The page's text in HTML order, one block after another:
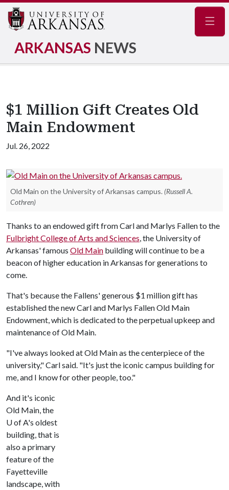
ARKANSAS NEWS
$1 Million Gift Creates Old
Main Endowment
Jul. 26, 2022
Old Main on the University of Arkansas campus. (Russell A.
Cothren)
Thanks to an endowed gift from Carl and Marlys Fallen to the
Fulbright College of Arts and Sciences, the University of
Arkansas' famous Old Main building will continue to be a
beacon of higher education in Arkansas for generations to
come.
That's because the Fallens' generous $1 million gift has
established the new Carl and Marlys Fallen Old Main
Endowment, which is dedicated to the perpetual upkeep and
maintenance of Old Main.
"I've always looked at Old Main as the centerpiece of the
university," Carl said. "It's just the iconic campus building for
me, and I know for other people, too."
And it's iconic
Old Main, the
U of A's oldest
building, that is
also a primary
feature of the
Fayetteville
landscape, with